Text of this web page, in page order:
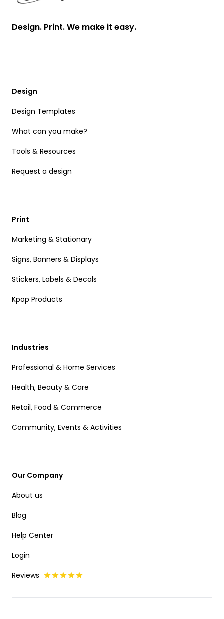
Design. Print. We make it easy.
Design
Design Templates
What can you make?
Tools & Resources
Request a design
Print
Marketing & Stationary
Signs, Banners & Displays
Stickers, Labels & Decals
Kpop Products
Industries
Professional & Home Services
Health, Beauty & Care
Retail, Food & Commerce
Community, Events & Activities
Our Company
About us
Blog
Help Center
Login
Reviews